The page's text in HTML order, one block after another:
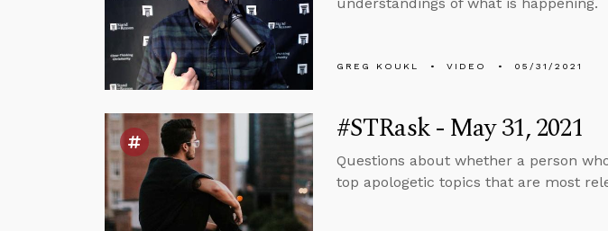
GREG KOUKL VIDEO 05/31/2021
#STRask - May 31, 2021
Questions about whether a person
top apologetic topics that are most